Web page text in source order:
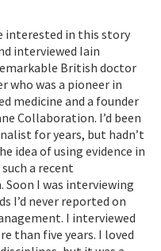
interested in this story
interviewed Iain
British doctor
who was a pioneer in
medicine and a founder
Collaboration. I’d been
for years, but hadn’t
idea of using evidence in
a recent
Soon I was interviewing
I’d never reported on
I interviewed
than five years. I loved